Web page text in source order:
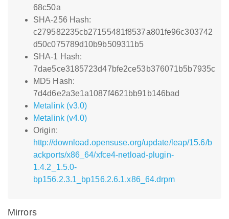
68c50a
SHA-256 Hash:
c279582235cb27155481f8537a801fe96c303742
d50c075789d10b9b509311b5
SHA-1 Hash:
7dae5ce3185723d47bfe2ce53b376071b5b7935c
MD5 Hash:
7d4d6e2a3e1a1087f4621bb91b146bad
Metalink (v3.0)
Metalink (v4.0)
Origin:
http://download.opensuse.org/update/leap/15.6/b
ackports/x86_64/xfce4-netload-plugin-
1.4.2_1.5.0-
bp156.2.3.1_bp156.2.6.1.x86_64.drpm
Mirrors